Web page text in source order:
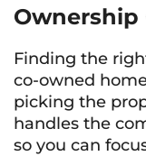
Ownership
Finding the
co-owned
picking the
handles the
so you can